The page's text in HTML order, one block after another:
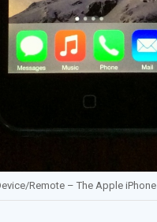
Remote – The Apple iPhone